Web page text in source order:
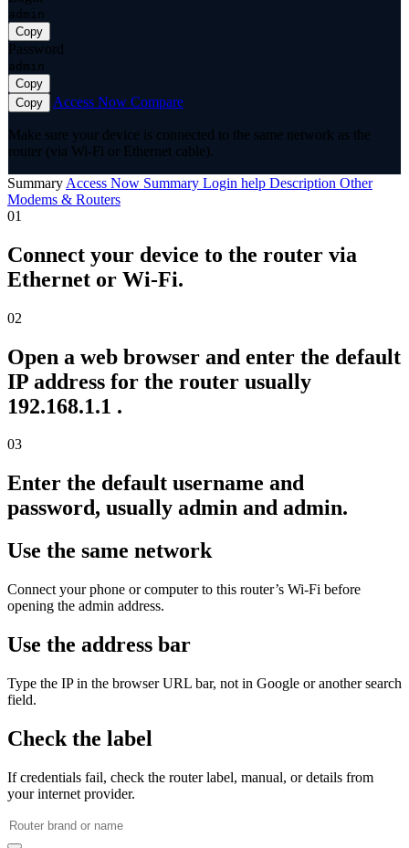
admin
Copy
Password
admin
Copy
Copy
Access Now Compare
Make sure your device is connected to the same network as the
router (via Wi-Fi or Ethernet cable).
Summary Access Now Summary Login help Description Other
Modems & Routers
01
Connect your device to the router via
Ethernet or Wi-Fi.
02
Open a web browser and enter the default
IP address for the router usually
192.168.1.1 .
03
Enter the default username and
password, usually admin and admin.
Use the same network
Connect your phone or computer to this router’s Wi‑Fi before
opening the admin address.
Use the address bar
Type the IP in the browser URL bar, not in Google or another search
field.
Check the label
If credentials fail, check the router label, manual, or details from
your internet provider.